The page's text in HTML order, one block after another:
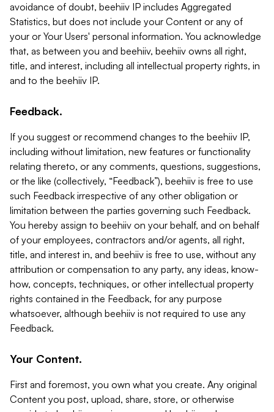
avoidance of doubt, beehiiv IP includes Aggregated
Statistics, but does not include your Content or any of
your or Your Users' personal information. You acknowledge
that, as between you and beehiiv, beehiiv owns all right,
title, and interest, including all intellectual property rights, in
and to the beehiiv IP.
Feedback.
If you suggest or recommend changes to the beehiiv IP,
including without limitation, new features or functionality
relating thereto, or any comments, questions, suggestions,
or the like (collectively, “Feedback”), beehiiv is free to use
such Feedback irrespective of any other obligation or
limitation between the parties governing such Feedback.
You hereby assign to beehiiv on your behalf, and on behalf
of your employees, contractors and/or agents, all right,
title, and interest in, and beehiiv is free to use, without any
attribution or compensation to any party, any ideas, know-
how, concepts, techniques, or other intellectual property
rights contained in the Feedback, for any purpose
whatsoever, although beehiiv is not required to use any
Feedback.
Your Content.
First and foremost, you own what you create. Any original
Content you post, upload, share, store, or otherwise